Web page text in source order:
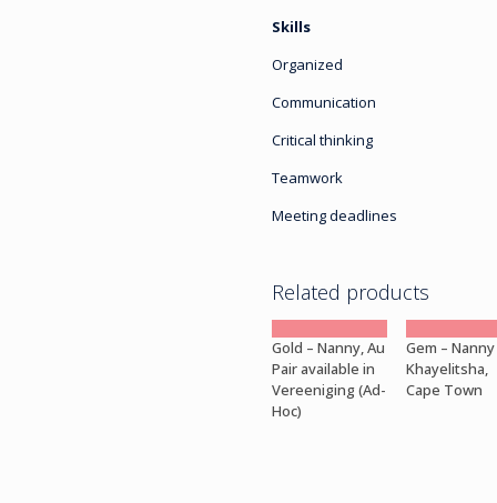
Skills
Organized
Communication
Critical thinking
Teamwork
Meeting deadlines
Related products
Gold – Nanny, Au
Pair available in
Vereeniging (Ad-
Hoc)
Gem –
Khayelitsha,
Cape Town